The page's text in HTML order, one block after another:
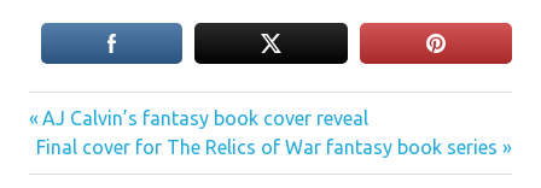
Post
navigation
Previous
Post:
AJ Calvin’s fantasy book cover reveal
Next
Post:
Final cover for The Relics of War fantasy book series